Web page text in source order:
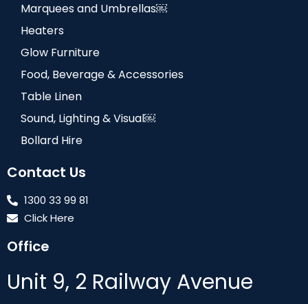
Marquees and Umbrellas￼
Heaters
Glow Furniture
Food, Beverage & Accessories
Table Linen
Sound, Lighting & Visual￼
Bollard Hire
Contact Us
1300 33 99 81
Click Here
Office
Unit 9, 2 Railway Avenue